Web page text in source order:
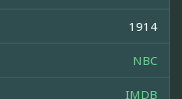
1914
NBC
IMDB